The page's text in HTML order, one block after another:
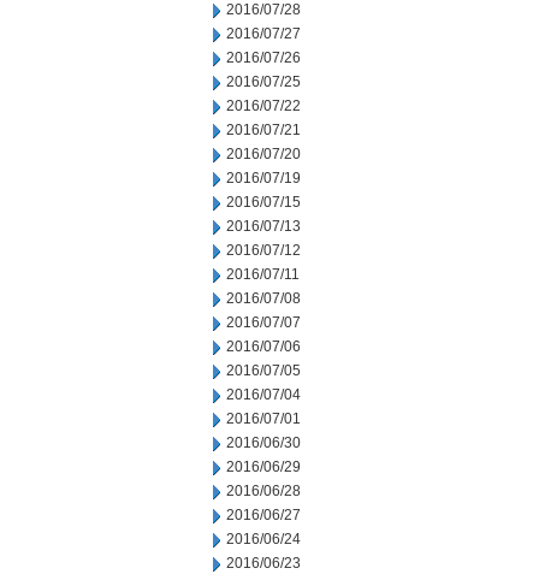
2016/07/28
2016/07/27
2016/07/26
2016/07/25
2016/07/22
2016/07/21
2016/07/20
2016/07/19
2016/07/15
2016/07/13
2016/07/12
2016/07/11
2016/07/08
2016/07/07
2016/07/06
2016/07/05
2016/07/04
2016/07/01
2016/06/30
2016/06/29
2016/06/28
2016/06/27
2016/06/24
2016/06/23